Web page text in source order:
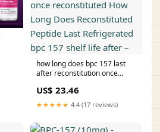
how long does bpc 157 last
after reconstitution once
Reconstituted Peptide Last
Refrigerated bpc 157 shelf life
US$ 23.46
★★★★★ 4.4 (17 reviews)